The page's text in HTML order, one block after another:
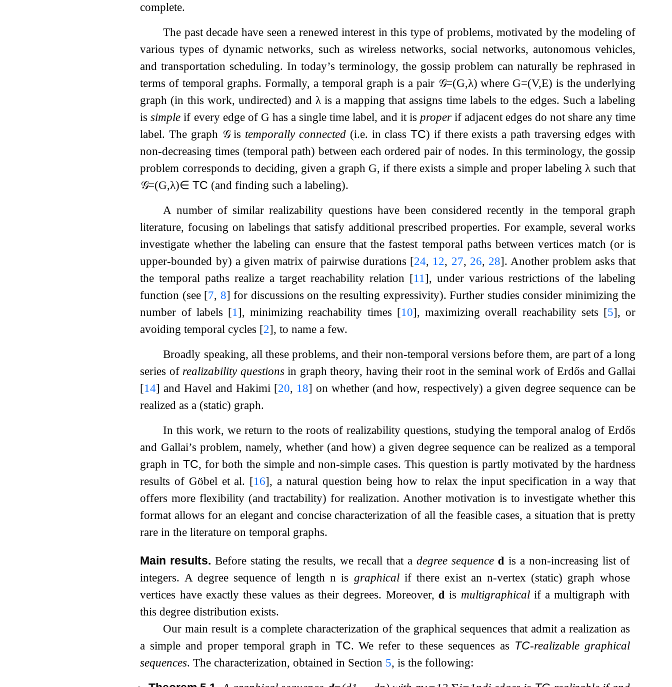
complete.
The past decade have seen a renewed interest in this type of problems, motivated by the modeling of
various types of dynamic networks, such as wireless networks, social networks, autonomous vehicles,
and transportation scheduling. In today’s terminology, the gossip problem can naturally be rephrased in
terms of temporal graphs. Formally, a temporal graph is a pair 𝒢=(G,λ) where G=(V,E) is the underlying
graph (in this work, undirected) and λ is a mapping that assigns time labels to the edges. Such a labeling
issimple if every edge of G has a single time label, and it is properif adjacent edges do not share any time
label. The graph 𝒢is temporally connected(i.e. in classTC) if there exists a path traversing edges with
non-decreasing times (temporal path) between each ordered pair of nodes. In this terminology, the gossip
problem corresponds to deciding, given a graph G, if there exists a simple and proper labeling λ such that
𝒢=(G,λ)∈ TC (and finding such a labeling).
A number of similar realizability questions have been considered recently in the temporal graph
literature, focusing on labelings that satisfy additional prescribed properties. For example, several works
investigate whether the labeling can ensure that the fastest temporal paths between vertices match (or is
upper-bounded by) a given matrix of pairwise durations [24, 12, 27, 26, 28]. Another problem asks that
the temporal paths realize a target reachability relation [11 ], under various restrictions of the labeling
function (see [7, 8] for discussions on the resulting expressivity). Further studies consider minimizing the
number of labels [1 ], minimizing reachability times [10], maximizing overall reachability sets [5], or
avoiding temporal cycles [2], to name a few.
Broadly speaking, all these problems, and their non-temporal versions before them, are part of a long
series of realizability questionsin graph theory, having their root in the seminal work of Erdős and Gallai
[14] and Havel and Hakimi [20, 18] on whether (and how, respectively) a given degree sequence can be
realized as a (static) graph.
In this work, we return to the roots of realizability questions, studying the temporal analog of Erdős
and Gallai’s problem, namely, whether (and how) a given degree sequence can be realized as a temporal
graph in TC, for both the simple and non-simple cases. This question is partly motivated by the hardness
results of Göbel et al. [16], a natural question being how to relax the input specification in a way that
offers more flexibility (and tractability) for realization. Another motivation is to investigate whether this
format allows for an elegant and concise characterization of all the feasible cases, a situation that is pretty
rare in the literature on temporal graphs.
Main results. Before stating the results, we recall that a degree sequence 𝐝 is a non-increasing list of
integers. A degree sequence of lengthn is graphicalif there exist ann-vertex (static) graph whose
vertices have exactly these values as their degrees. Moreover, 𝐝 is multigraphicalif a multigraph with
this degree distribution exists.
Our main result is a complete characterization of the graphical sequences that admit a realization as
a simple and proper temporal graph in TC. We refer to these sequences as TC-realizable graphical
sequences. The characterization, obtained in Section 5, is the following: